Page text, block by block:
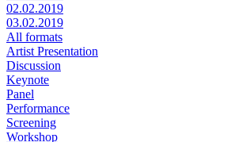
02.02.2019
03.02.2019
All formats
Artist Presentation
Discussion
Keynote
Panel
Performance
Screening
Workshop